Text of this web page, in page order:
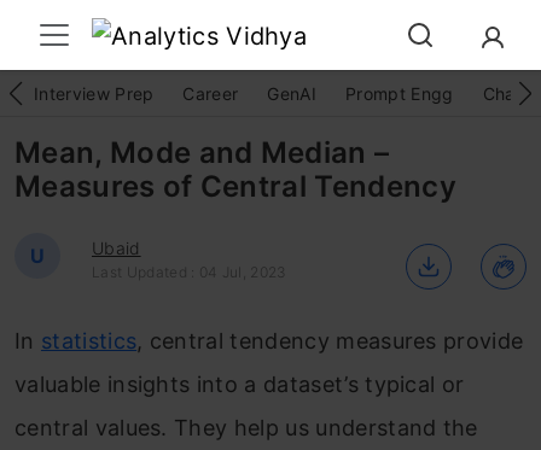
Interview Prep Career GenAI Prompt Engg
Mean, Mode and Median –
Measures of Central Tendency
U Ubaid
Last Updated : 04 Jul, 2023
In statistics, central tendency measures provide
valuable insights into a dataset’s typical or
central values. They help us understand the